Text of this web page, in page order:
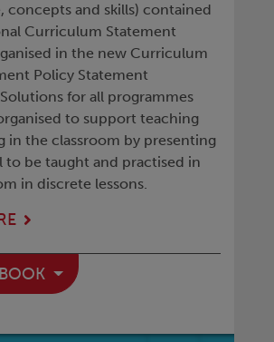
concepts and skills) contained
Curriculum Statement
in the new Curriculum
Policy Statement
Solutions for all programmes
to support teaching
in the classroom by presenting
to be taught and practised in
in discrete lessons.